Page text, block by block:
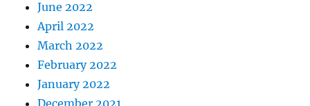
June 2022
April 2022
March 2022
February 2022
January 2022
December 2021